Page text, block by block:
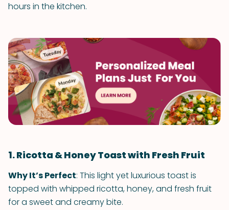
hours in the kitchen.
1. Ricotta & Honey Toast with Fresh Fruit
Why It’s Perfect: This light yet luxurious toast is
topped with whipped ricotta, honey, and fresh fruit
for a sweet and creamy bite.